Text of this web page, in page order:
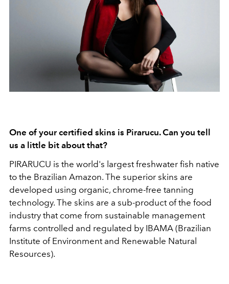
One of your certified skins is Pirarucu. Can you tell
us a little bit about that?
PIRARUCU is the world's largest freshwater fish native
to the Brazilian Amazon. The superior skins are
developed using organic, chrome-free tanning
technology. The skins are a sub-product of the food
industry that come from sustainable management
farms controlled and regulated by IBAMA (Brazilian
Institute of Environment and Renewable Natural
Resources).